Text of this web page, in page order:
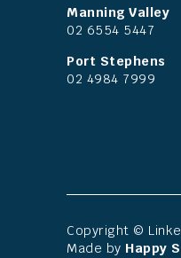
Manning Valley
02 6554 5447
Port Stephens
02 4984 7999
Copyright ©
Made by Happy